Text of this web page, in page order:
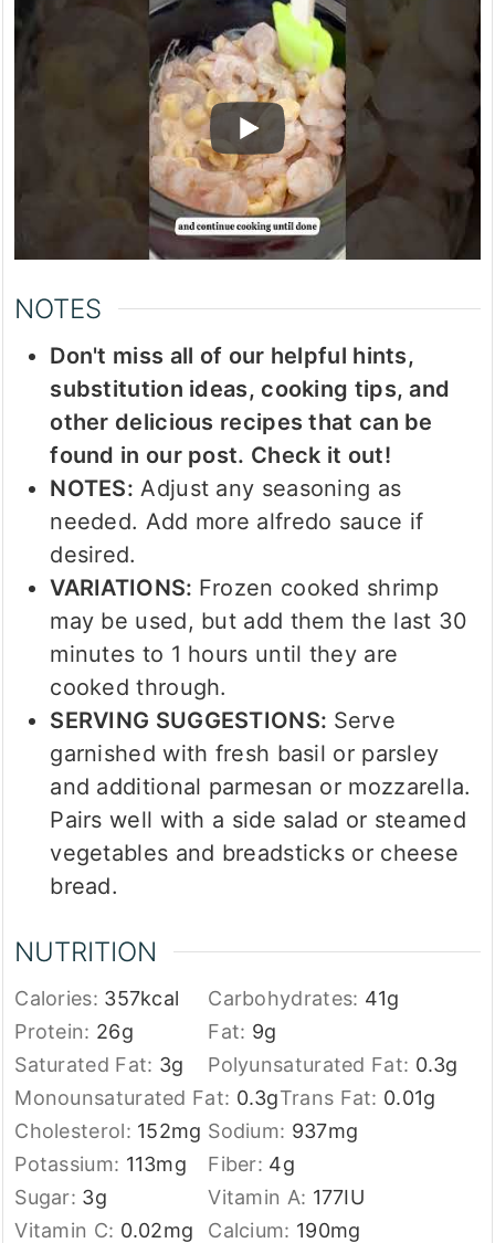
NOTES
Don't miss all of our helpful hints,
substitution ideas, cooking tips, and
other delicious recipes that can be
found in our post. Check it out!
NOTES: Adjust any seasoning as
needed. Add more alfredo sauce if
desired.
VARIATIONS: Frozen cooked shrimp
may be used, but add them the last 30
minutes to 1 hours until they are
cooked through.
SERVING SUGGESTIONS: Serve
garnished with fresh basil or parsley
and additional parmesan or mozzarella.
Pairs well with a side salad or steamed
vegetables and breadsticks or cheese
bread.
NUTRITION
Calories: 357kcal Carbohydrates: 41g
Protein: 26g Fat: 9g
Saturated Fat: 3g Polyunsaturated Fat: 0.3g
Monounsaturated Fat: 0.3gTrans Fat: 0.01g
Cholesterol: 152mg Sodium: 937mg
Potassium: 113mg Fiber: 4g
Sugar: 3g Vitamin A: 177IU
Vitamin C: 0.02mg Calcium: 190mg